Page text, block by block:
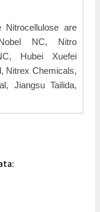
are
NC, Nitro
Hubei Xuefei
Nitrex Chemicals,
Jiangsu Tailida,